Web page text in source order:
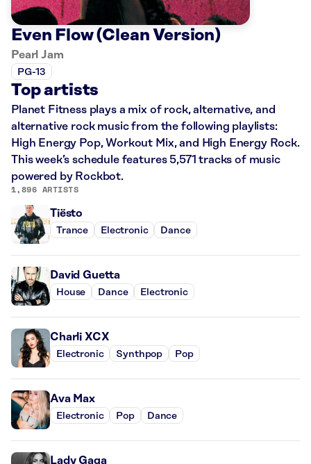
Even Flow (Clean Version)
Pearl Jam
PG-13
Top artists
Planet Fitness plays a mix of rock, alternative, and
alternative rock music from the following playlists:
High Energy Pop, Workout Mix, and High Energy Rock.
This week’s schedule features 5,571 tracks of music
powered by Rockbot.
1,896 ARTISTS
Tiësto
Trance Electronic Dance
David Guetta
House Dance Electronic
Charli XCX
Electronic Synthpop Pop
Ava Max
Electronic Pop Dance
Lady Gaga